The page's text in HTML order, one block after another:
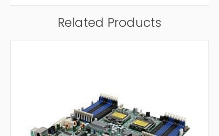
Related Products